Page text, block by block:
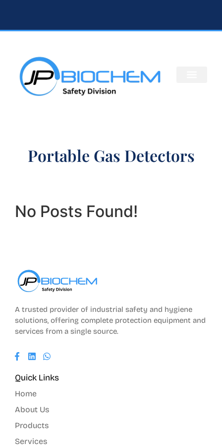
Portable Gas Detectors
No Posts Found!
A trusted provider of industrial safety and hygiene
solutions, offering complete protection equipment and
services from a single source.
Quick Links
Home
About Us
Products
Services